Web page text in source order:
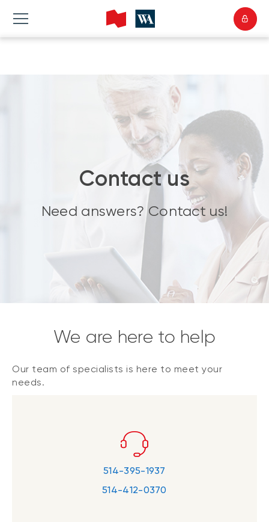
Contact us
Need answers? Contact us!
We are here to help
Our team of specialists is here to meet your
needs.
514-395-1937
514-412-0370